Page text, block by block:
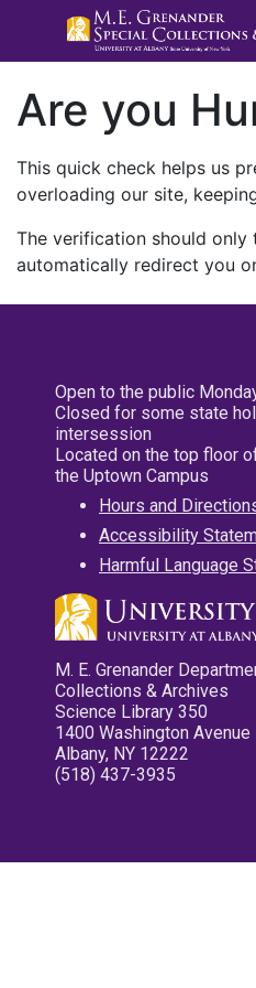
Are you
This quick check helps us
overloading our site,
The verification should only
automatically redirect you
Open to the public
Closed for some state
intersession
Located on the top floor
the Uptown Campus
Hours and
Accessibility
Harmful Language
M. E. Grenander
Collections & Archives
Science Library 350
1400 Washington Avenue
Albany, NY 12222
(518) 437-3935